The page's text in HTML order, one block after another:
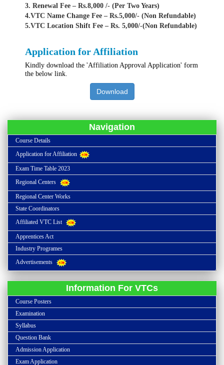
3. Renewal Fee – Rs.8,000 /- (Per Two Years)
4.VTC Name Change Fee – Rs.5,000/- (Non Refundable)
5.VTC Location Shift Fee – Rs. 5,000/-(Non Refundable)
Application for Affiliation
Kindly download the 'Affiliation Approval Application' form
the below link.
Download
Navigation
Course Details
Application for Affiliation
Exam Time Table 2023
Regional Centers
Regional Center Works
State Coordinators
Affiliated VTC List
Apprentices Act
Industry Programes
Advertisements
Information For VTCs
Course Posters
Examination
Syllabus
Question Bank
Admission Application
Exam Application
Admission open all over India for the academic year of 2023-2024